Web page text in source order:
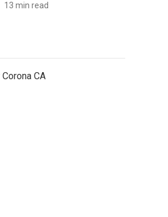
13 min read
CA